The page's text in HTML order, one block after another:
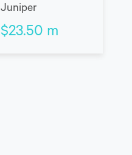
Juniper
$23.50 m